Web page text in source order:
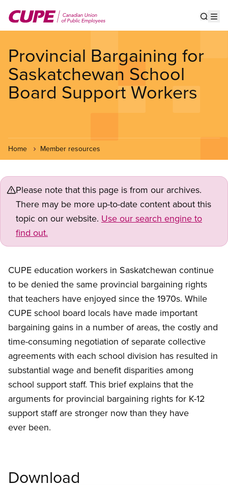
main
Provincial Bargaining for
Saskatchewan School
Board Support Workers
Home Member resources
Please note that this page is from our archives.
There may be more up-to-date content about this
topic on our website. Use our search engine to
find out.
CUPE education workers in Saskatchewan continue
to be denied the same provincial bargaining rights
that teachers have enjoyed since the 1970s. While
CUPE school board locals have made important
bargaining gains in a number of areas, the costly and
time-consuming negotiation of separate collective
agreements with each school division has resulted in
substantial wage and benefit disparities among
school support staff. This brief explains that the
arguments for provincial bargaining rights for K-12
support staff are stronger now than they have
ever been.
Download